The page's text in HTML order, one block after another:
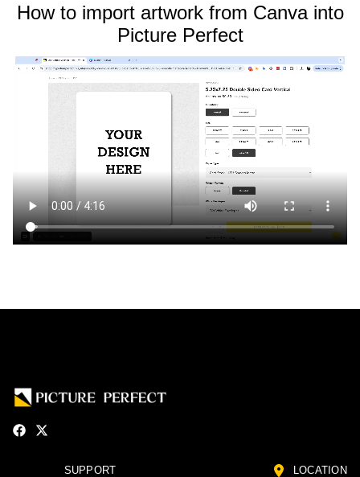
How to import artwork from Canva into
Picture Perfect
SUPPORT LOCATION